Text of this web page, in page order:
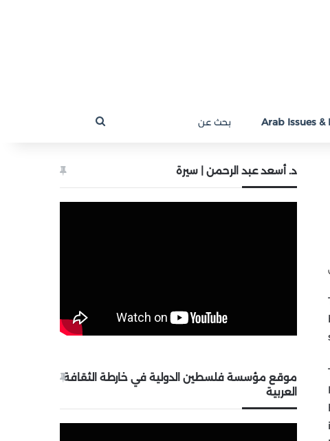
Arab Issues &
د. أسعد عبد الرحمن | سيرة
موقع مؤسسة فلسطين الدولية في خارطة الثقافة
العربية